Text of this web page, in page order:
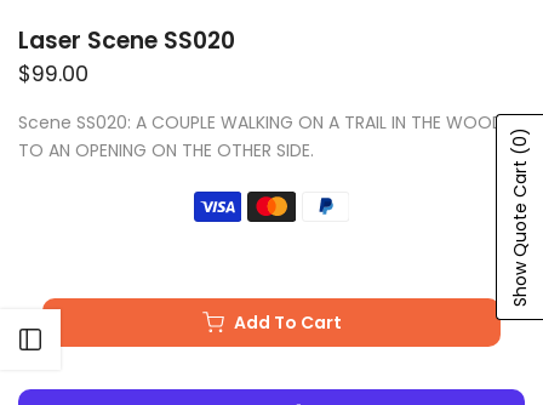
Laser Scene SS020
$99.00
Scene SS020: A COUPLE WALKING ON A TRAIL IN THE WOODS
TO AN OPENING ON THE OTHER SIDE.
Add To Cart
Show Quote Cart
(0)